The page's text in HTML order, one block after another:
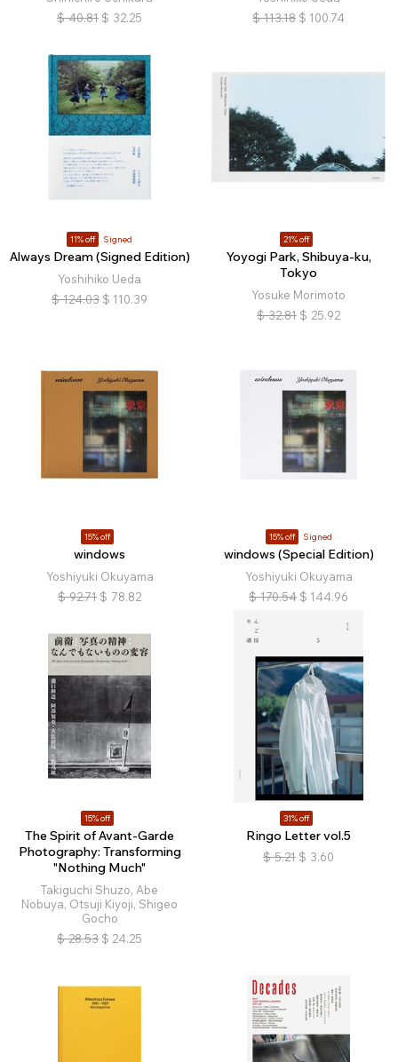
$ 40.81 $ 32.25
$ 113.18 $ 100.74
11% off Signed
Always Dream (Signed Edition)
Yoshihiko Ueda
$ 124.03 $ 110.39
21% off
Yoyogi Park, Shibuya-ku,
Tokyo
Yosuke Morimoto
$ 32.81 $ 25.92
15% off
windows
Yoshiyuki Okuyama
$ 92.71 $ 78.82
15% off Signed
windows (Special Edition)
Yoshiyuki Okuyama
$ 170.54 $ 144.96
15% off
The Spirit of Avant-Garde
Photography: Transforming
"Nothing Much"
Takiguchi Shuzo, Abe
Nobuya, Otsuji Kiyoji, Shigeo
Gocho
$ 28.53 $ 24.25
31% off
Ringo Letter vol.5
$ 5.21 $ 3.60